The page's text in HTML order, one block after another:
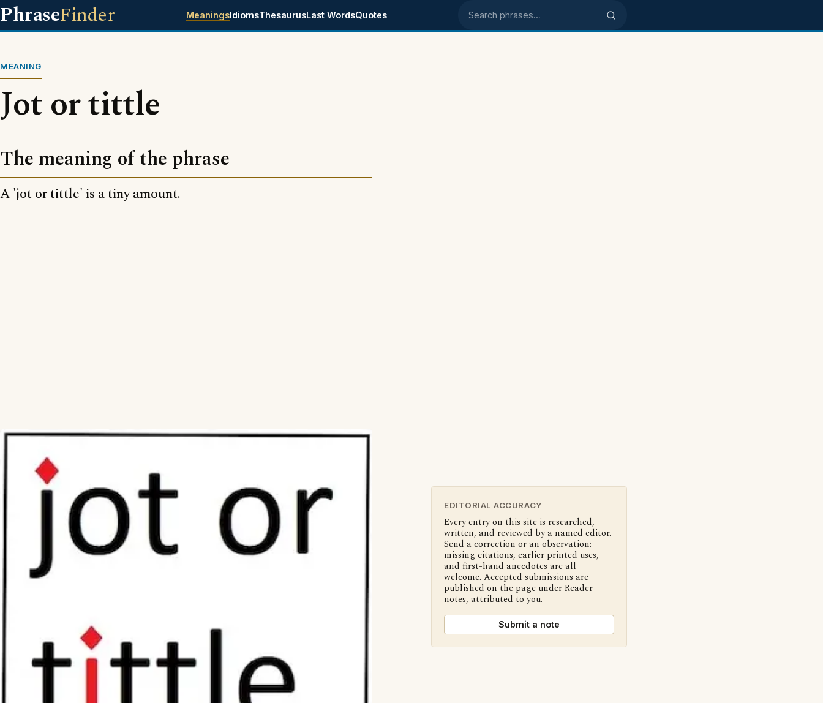
PhraseFinder MeaningsIdiomsThesaurusLast WordsQuotes Search phrases
MEANING
Jot or tittle
The meaning of the phrase
A 'jot or tittle' is a tiny amount.
EDITORIAL ACCURACY
Every entry on this site is researched,
written, and reviewed by a named editor.
Send a correction or an observation:
missing citations, earlier printed uses,
and first-hand anecdotes are all
welcome. Accepted submissions are
published on the page under Reader
notes, attributed to you.
Submit a note